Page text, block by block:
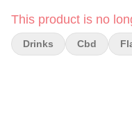
This product is no
Drinks Cbd